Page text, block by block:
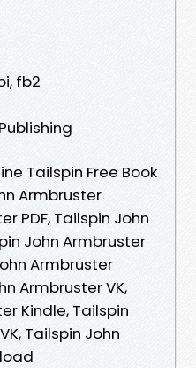
fb2
Tailspin Free Book
Armbruster
PDF, Tailspin John
John Armbruster
Armbruster
Armbruster VK,
Kindle, Tailspin
Tailspin John